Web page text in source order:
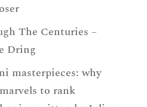
The Centuries –
Dring
masterpieces: why
to rank